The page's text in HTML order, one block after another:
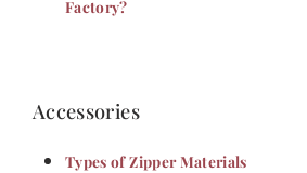
Factory?
Accessories
Types of Zipper Materials